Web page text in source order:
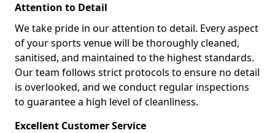
Attention to Detail
We take pride in our attention to detail. Every aspect
of your sports venue will be thoroughly cleaned,
sanitised, and maintained to the highest standards.
Our team follows strict protocols to ensure no detail
is overlooked, and we conduct regular inspections
to guarantee a high level of cleanliness.
Excellent Customer Service